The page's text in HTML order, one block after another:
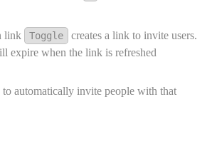
link
Toggle
creates a link to invite users.
expire when the link is refreshed
to automatically invite people with that